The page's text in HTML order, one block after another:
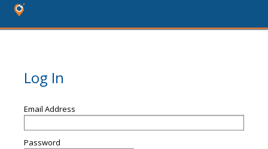
Log In
Email Address
Password